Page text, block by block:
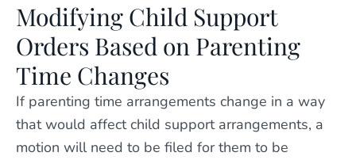
Modifying Child Support
Orders Based on Parenting
Time Changes
If parenting time arrangements change in a way
that would affect child support arrangements, a
motion will need to be filed for them to be